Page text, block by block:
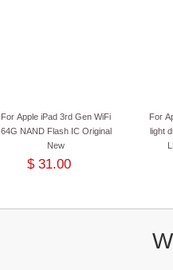
For Apple iPad 3rd Gen WiFi
64G NAND Flash IC Original
New
$ 31.00
For
light